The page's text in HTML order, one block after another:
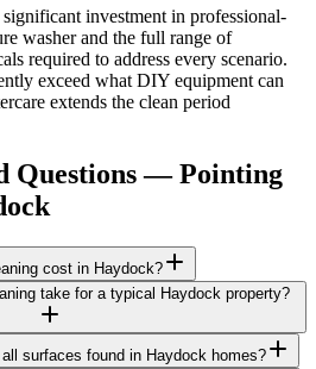
investment in professional-
washer and the full range of
required to address every scenario.
exceed what DIY equipment can
extends the clean period
Questions —Pointing
cost in Haydock?
take for a typical Haydock property?
surfaces found in Haydock homes?